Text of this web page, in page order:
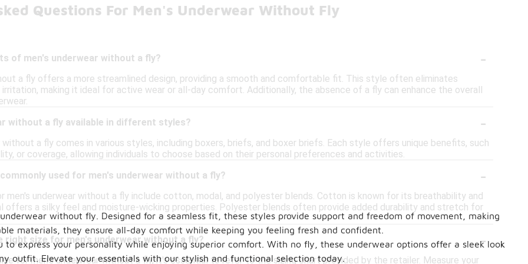
Questions For Men's Underwear Without Fly
of men's underwear without a fly? -
a fly offers a more streamlined design, providing a smooth and comfortable fit. This style often eliminates
making it ideal for active wear or all-day comfort. Additionally, the absence of a fly can enhance the overall
without a fly available in different styles?
-
without a fly comes in various styles, including boxers, briefs, and boxer briefs. Each style offers unique benefits, such
or coverage, allowing individuals to choose based on their personal preferences and activities.
used for men's underwear without a fly?
-
men's underwear without a fly include cotton, modal, and polyester blends. Cotton is known for its breathability and
offers a silky feel and moisture-wicking properties. Polyester blends often provide added durability and stretch for
right size for men's underwear without a fly?
-
for men's underwear without a fly, it's essential to refer to the sizing chart provided by the retailer. Measure your
without fly. Designed for a seamless fit, these styles provide support and freedom of movement, making
materials, they ensure all-day comfort while keeping you feeling fresh and confident.
to express your personality while enjoying superior comfort. With no fly, these underwear options offer a sleek look
outfit. Elevate your essentials with our stylish and functional selection today.